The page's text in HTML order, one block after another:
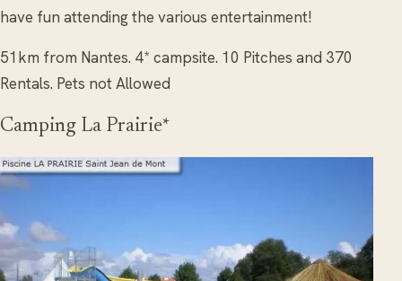
have fun attending the various entertainment!
51km from Nantes. 4* campsite. 10 Pitches and 370
Rentals. Pets not Allowed
Camping La Prairie*